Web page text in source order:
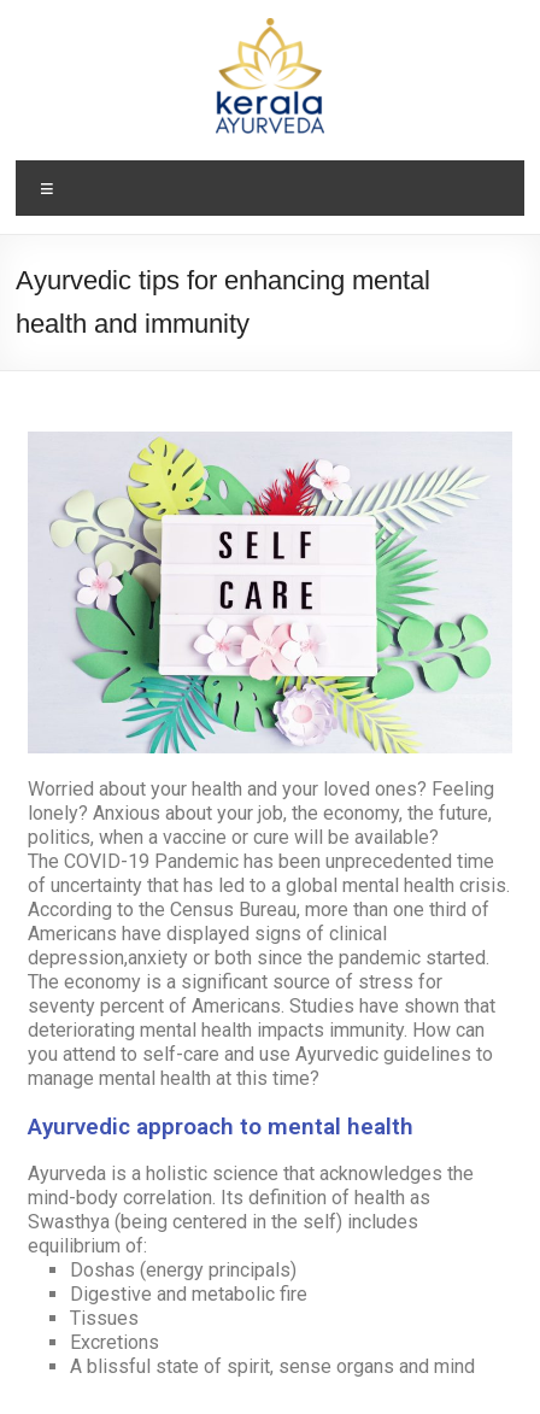
Ayurvedic tips for enhancing mental
health and immunity
Worried about your health and your loved ones? Feeling
lonely? Anxious about your job, the economy, the future,
politics, when a vaccine or cure will be available?
The COVID-19 Pandemic has been unprecedented time
of uncertainty that has led to a global mental health crisis.
According to the Census Bureau, more than one third of
Americans have displayed signs of clinical
depression,anxiety or both since the pandemic started.
The economy is a significant source of stress for
seventy percent of Americans. Studies have shown that
deteriorating mental health impacts immunity. How can
you attend to self-care and use Ayurvedic guidelines to
manage mental health at this time?
Ayurvedic approach to mental health
Ayurveda is a holistic science that acknowledges the
mind-body correlation. Its definition of health as
Swasthya(being centered in the self) includes
equilibrium of:
Doshas(energy principals)
Digestive and metabolic fire
Tissues
Excretions
A blissful state of spirit, sense organs and mind